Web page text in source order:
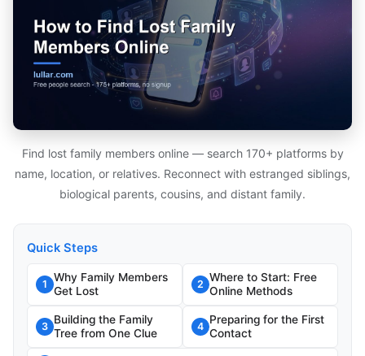
Find lost family members online — search 170+ platforms by
name, location, or relatives. Reconnect with estranged siblings,
biological parents, cousins, and distant family.
Quick Steps
1
Why Family Members
Get Lost
2
Where to Start: Free
Online Methods
3
Building the Family
Tree from One Clue
4
Preparing for the First
Contact